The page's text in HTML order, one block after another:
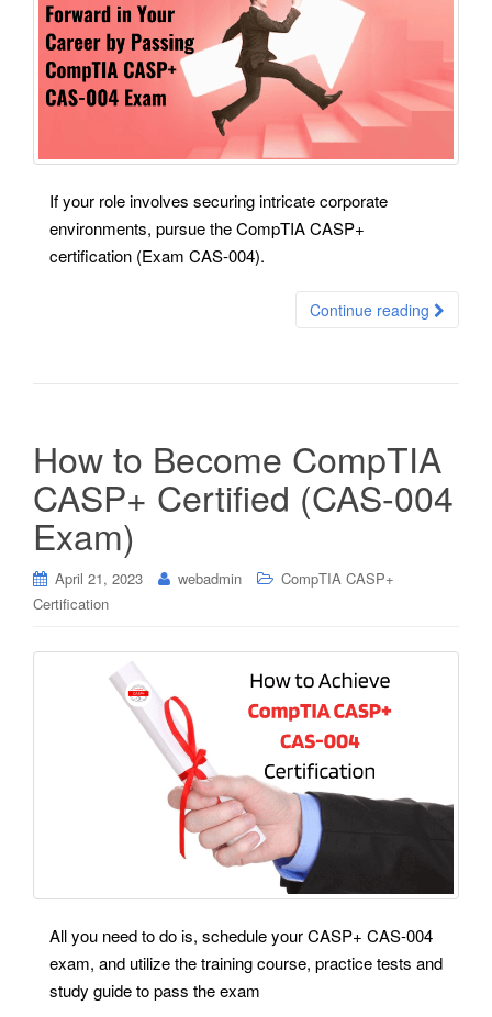
If your role involves securing intricate corporate
environments, pursue the CompTIA CASP+
certification (Exam CAS-004).
Continue reading
How to Become CompTIA
CASP+ Certified (CAS-004
Exam)
April 21, 2023 webadmin
CompTIA CASP+
Certification
All you need to do is, schedule your CASP+ CAS-004
exam, and utilize the training course, practice tests and
study guide to pass the exam